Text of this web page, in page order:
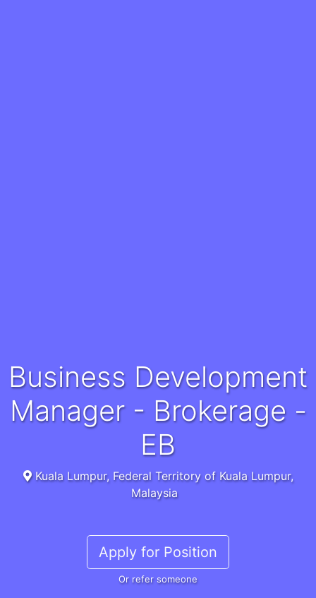
Business Development
Manager - Brokerage -
EB
Kuala Lumpur, Federal Territory of Kuala Lumpur,
Malaysia
Apply for Position
Or refer someone